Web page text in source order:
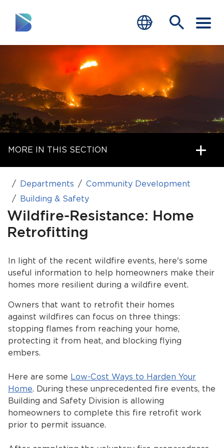
BUSINESS
Closing.
VISITORS
Closing.
GOVERNMENT
JOB SEEKERS
DEPARTMENTS
Home
Services
Get Involved
Contact Us
end of menu
MORE IN THIS SECTION
Departments
Community Development
Building & Safety
Wildfire-Resistance: Home
Retrofitting
In light of the recent wildfire events, here's some
useful information to help homeowners make their
homes more resilient during a wildfire event.
Owners that want to retrofit their homes
against wildfires can focus on three things:
stopping flames from reaching your home,
protecting it from heat, and blocking flying
embers.
Here are some Low-Cost Ways to Harden Your
Home. During these unprecedented fire events, the
Building and Safety Division is allowing
homeowners to complete this fire retrofit work
prior to permit issuance.